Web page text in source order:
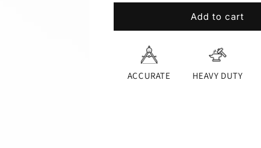
Add to cart
ACCURATE HEAVY DUTY